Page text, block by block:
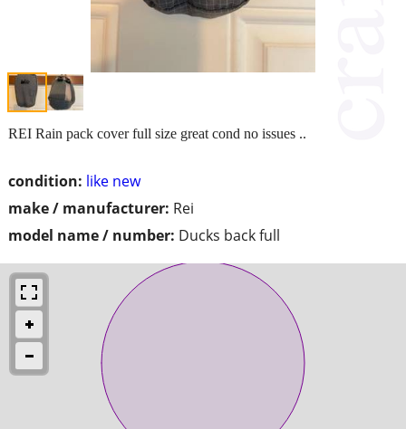
condition: like new
make / manufacturer: Rei
model name / number: Ducks back full
REI Rain pack cover full size great cond no issues ..